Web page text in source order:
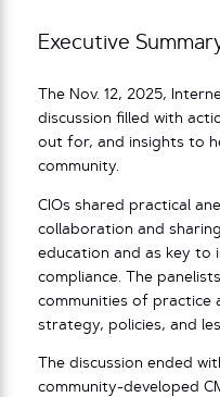
Executive
The Nov. 12, 2025,
discussion filled with
out for, and insights to
community.
CIOs shared practical
collaboration and
education and as key to
compliance. The
communities of practice
strategy, policies, and
The discussion ended
community-developed